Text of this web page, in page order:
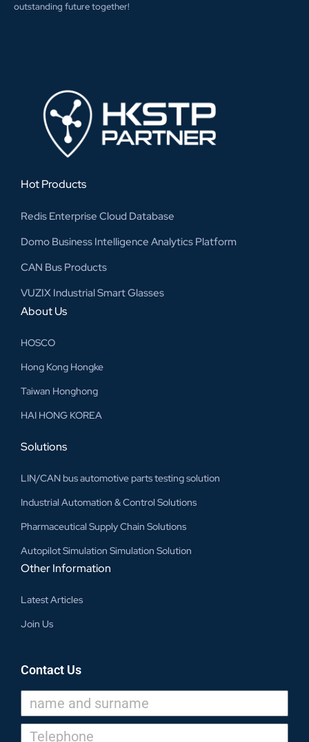
outstanding future together!
Hot Products
Redis Enterprise Cloud Database
Domo Business Intelligence Analytics Platform
CAN Bus Products
VUZIX Industrial Smart Glasses
About Us
HOSCO
Hong Kong Hongke
Taiwan Honghong
HAI HONG KOREA
Solutions
LIN/CAN bus automotive parts testing solution
Industrial Automation & Control Solutions
Pharmaceutical Supply Chain Solutions
Autopilot Simulation Simulation Solution
Other Information
Latest Articles
Join Us
Contact Us